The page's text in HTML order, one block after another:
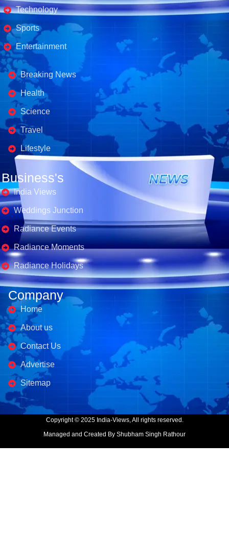
Technology
Sports
Entertainment
Business's
Breaking News
Health
Science
Travel
Lifestyle
Business's
India Views
Weddings Junction
Radiance Events
Radiance Moments
Radiance Holidays
Company
Home
About us
Contact Us
Advertise
Sitemap
Copyright © 2025 India-Views, All rights reserved.
Managed and Created By Shubham Singh Rathour